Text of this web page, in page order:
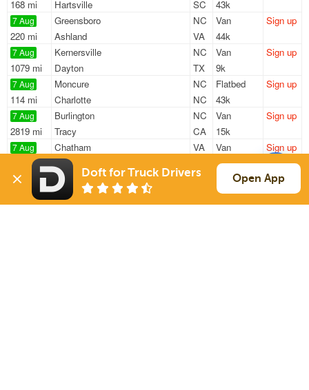
168 mi
Hartsville
SC
43k
7 Aug
220 mi
Greensboro
NC
Ashland
VA
Van
44k
Sign up
7 Aug
1079 mi
Kernersville
NC
Dayton
TX
Van
9k
Sign up
7 Aug
114 mi
Moncure
NC
Charlotte
NC
Flatbed
43k
Sign up
7 Aug
2819 mi
Burlington
NC
Tracy
CA
Van
15k
Sign up
7 Aug
742 mi
Chatham
VA
Chicago
Van
40k
Sign up
7 Aug
129 mi
High Point
NC
Hartsville
43k
Sign up
Doft for Truck Drivers Open App